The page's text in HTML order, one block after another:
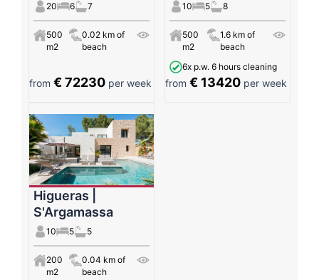
20 6 7
500
m2
0.02 km of
beach
from € 72230 per week
10 5 8
500
m2
1.6 km of
beach
6x p.w. 6 hours cleaning
from€ 13420 per week
Higueras |
S'Argamassa
10 5 5
200
m2
0.04 km of
beach